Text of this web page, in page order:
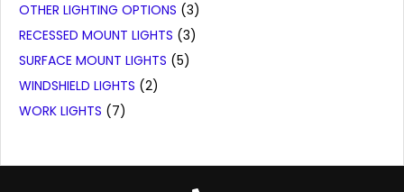
OTHER LIGHTING OPTIONS (3)
RECESSED MOUNT LIGHTS (3)
SURFACE MOUNT LIGHTS (5)
WINDSHIELD LIGHTS (2)
WORK LIGHTS (7)